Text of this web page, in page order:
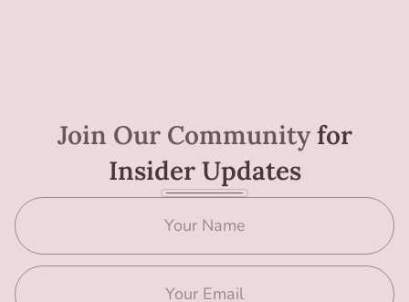
Join Our Communityfor
Insider Updates